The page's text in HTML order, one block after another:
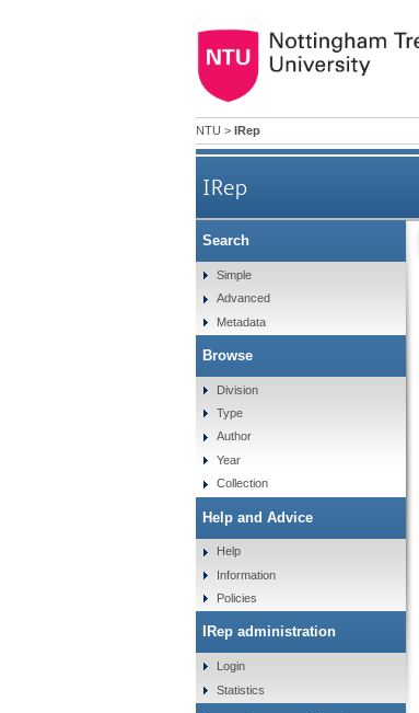
NTU > IRep
IRep
Search
Simple
Advanced
Metadata
Browse
Division
Type
Author
Year
Collection
Help and Advice
Help
Information
Policies
IRep administration
Login
Statistics